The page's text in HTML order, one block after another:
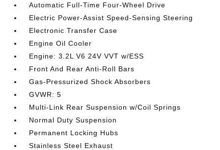
Automatic Full-Time Four-Wheel Drive
Electric Power-Assist Speed-Sensing Steering
Electronic Transfer Case
Engine Oil Cooler
Engine: 3.2L V6 24V VVT w/ESS
Front And Rear Anti-Roll Bars
Gas-Pressurized Shock Absorbers
GVWR: 5
Multi-Link Rear Suspension w/Coil Springs
Normal Duty Suspension
Permanent Locking Hubs
Stainless Steel Exhaust